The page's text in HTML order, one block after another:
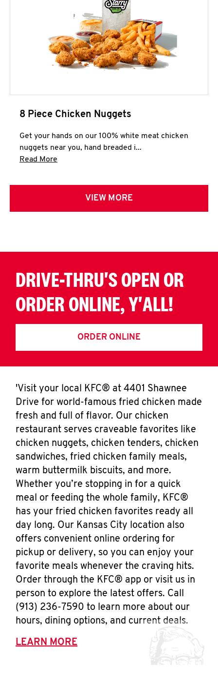
8 Piece Chicken Nuggets
Get your hands on our 100% white meat chicken
nuggets near you, hand breaded i...
Read More
VIEW MORE
DRIVE-THRU'S OPEN OR
ORDER ONLINE, Y'ALL!
ORDER ONLINE
'Visit your local KFC® at 4401 Shawnee
Drive for world-famous fried chicken made
fresh and full of flavor. Our chicken
restaurant serves craveable favorites like
chicken nuggets, chicken tenders, chicken
sandwiches, fried chicken family meals,
warm buttermilk biscuits, and more.
Whether you’re stopping in for a quick
meal or feeding the whole family, KFC®
has your fried chicken favorites ready all
day long. Our Kansas City location also
offers convenient online ordering for
pickup or delivery, so you can enjoy your
favorite meals whenever the craving hits.
Order through the KFC® app or visit us in
person to explore the latest offers. Call
(913) 236-7590 to learn more about our
hours, dining options, and current deals.
LEARN MORE